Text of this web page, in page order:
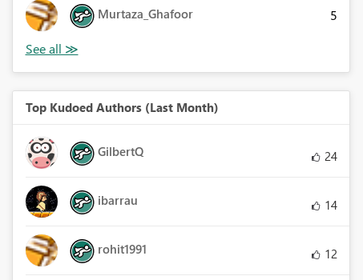
Murtaza_Ghafoor 5
Top Kudoed Authors (Last Month)
GilbertQ 24
ibarrau 14
rohit1991 12